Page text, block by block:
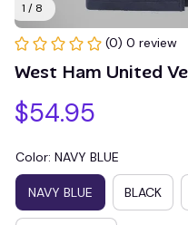
1 / 8
(0) 0 review
West Ham United
$54.95
Color: NAVY BLUE
NAVY BLUE BLACK